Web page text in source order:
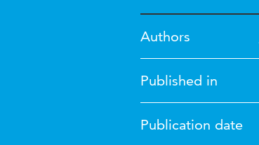
Authors
Published in
Publication date